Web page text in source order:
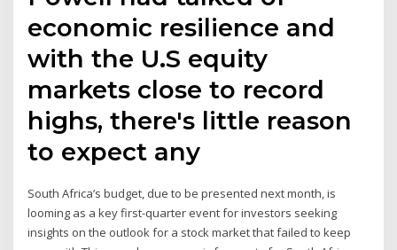
economic resilience and
with the U.S equity
markets close to record
highs, there's little reason
to expect any
South Africa’s budget, due to be presented next month, is
looming as a key first-quarter event for investors seeking
insights on the outlook for a stock market that failed to keep